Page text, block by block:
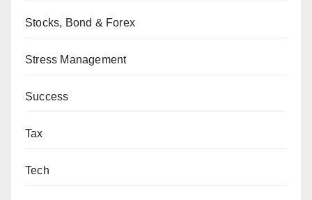
Stocks, Bond & Forex
Stress Management
Success
Tax
Tech